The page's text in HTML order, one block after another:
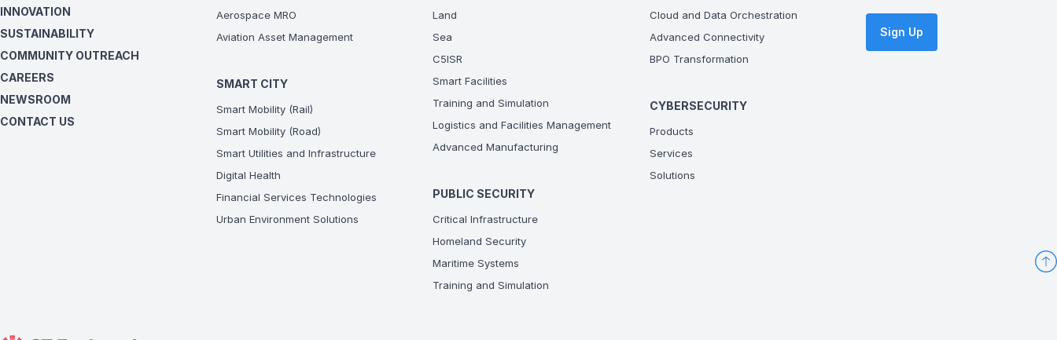
INNOVATION
SUSTAINABILITY
COMMUNITY OUTREACH
CAREERS
NEWSROOM
CONTACT US
Aerospace MRO
Aviation Asset Management
SMART CITY
Smart Mobility (Rail)
Smart Mobility (Road)
Smart Utilities and Infrastructure
Digital Health
Financial Services Technologies
Urban Environment Solutions
Land
Sea
C5ISR
Smart Facilities
Training and Simulation
Logistics and Facilities Management
Advanced Manufacturing
PUBLIC SECURITY
Critical Infrastructure
Homeland Security
Maritime Systems
Training and Simulation
Cloud and Data Orchestration
Advanced Connectivity
BPO Transformation
CYBERSECURITY
Products
Services
Solutions
Sign Up